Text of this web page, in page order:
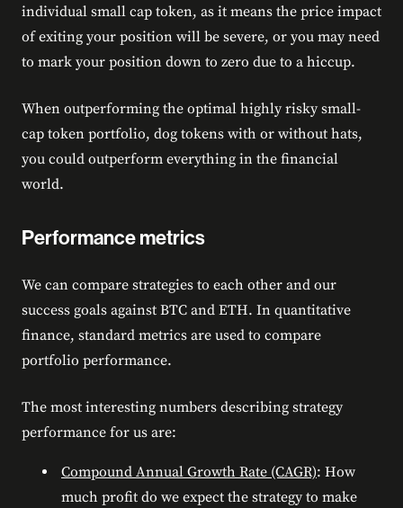
individual small cap token, as it means the price impact
of exiting your position will be severe, or you may need
to mark your position down to zero due to a hiccup.
When outperforming the optimal highly risky small-
cap token portfolio, dog tokens with or without hats,
you could outperform everything in the financial
world.
Performance metrics
We can compare strategies to each other and our
success goals against BTC and ETH. In quantitative
finance, standard metrics are used to compare
portfolio performance.
The most interesting numbers describing strategy
performance for us are:
Compound Annual Growth Rate (CAGR): How
much profit do we expect the strategy to make